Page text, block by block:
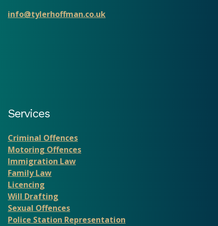
info@tylerhoffman.co.uk
Services
Criminal Offences
Motoring Offences
Immigration Law
Family Law
Licencing
Will Drafting
Sexual Offences
Police Station Representation